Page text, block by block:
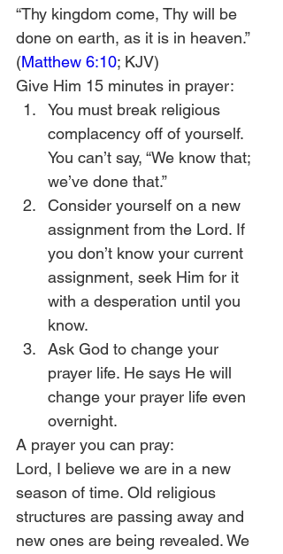
“Thy kingdom come, Thy will be
done on earth, as it is in heaven.”
(Matthew 6:10; KJV)
Give Him 15 minutes in prayer:
You must break religious
complacency off of yourself.
You can’t say, “We know that;
we’ve done that.”
Consider yourself on a new
assignment from the Lord. If
you don’t know your current
assignment, seek Him for it
with a desperation until you
know.
Ask God to change your
prayer life. He says He will
change your prayer life even
overnight.
A prayer you can pray:
Lord, I believe we are in a new
season of time. Old religious
structures are passing away and
new ones are being revealed. We